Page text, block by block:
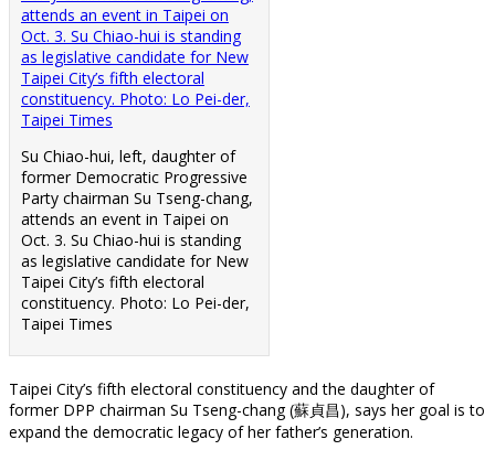
Su Chiao-hui, left, daughter of
former Democratic Progressive
Party chairman Su Tseng-chang,
attends an event in Taipei on
Oct. 3. Su Chiao-hui is standing
as legislative candidate for New
Taipei City’s fifth electoral
constituency. Photo: Lo Pei-der,
Taipei Times
Taipei City’s fifth electoral constituency and the daughter of
former DPP chairman Su Tseng-chang (蘇貞昌), says her goal is to
expand the democratic legacy of her father’s generation.